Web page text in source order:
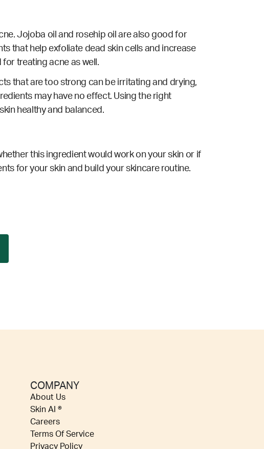
Jojoba oil and rosehip oil are also good for
that help exfoliate dead skin cells and increase
treating acne as well.
that are too strong can be irritating and drying,
may have no effect. Using the right
healthy and balanced.
this ingredient would work on your skin or if
for your skin and build your skincare routine.
COMPANY
About Us
Skin AI ®
Careers
Terms Of Service
Privacy Policy